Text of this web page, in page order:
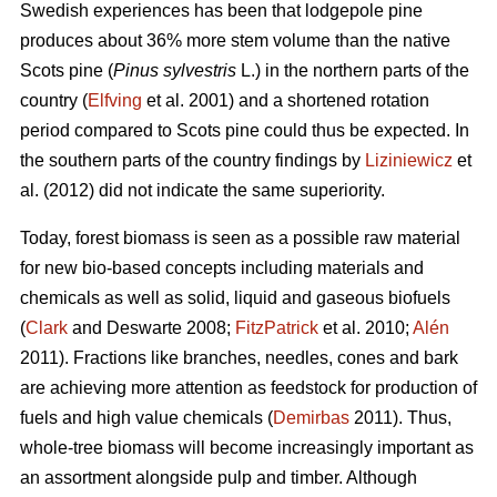
Swedish experiences has been that lodgepole pine
produces about 36% more stem volume than the native
Scots pine (Pinus sylvestris L.) in the northern parts of the
country (Elfving et al. 2001) and a shortened rotation
period compared to Scots pine could thus be expected. In
the southern parts of the country findings by Liziniewicz et
al. (2012) did not indicate the same superiority.
Today, forest biomass is seen as a possible raw material
for new bio-based concepts including materials and
chemicals as well as solid, liquid and gaseous biofuels
(Clark and Deswarte 2008; FitzPatrick et al. 2010; Alén
2011). Fractions like branches, needles, cones and bark
are achieving more attention as feedstock for production of
fuels and high value chemicals (Demirbas 2011). Thus,
whole-tree biomass will become increasingly important as
an assortment alongside pulp and timber. Although